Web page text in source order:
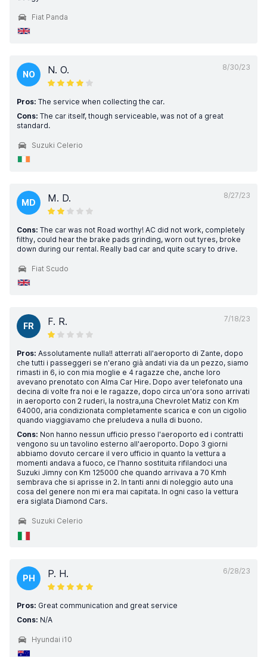
Fiat Panda
8/30/23
NO N. O.
Pros: The service when collecting the car.
Cons: The car itself, though serviceable, was not of a great
standard.
Suzuki Celerio
8/27/23
MD M. D.
Cons: The car was not Road worthy! AC did not work, completely
filthy, could hear the brake pads grinding, worn out tyres, broke
down during our rental. Really bad car and quite scary to drive.
Fiat Scudo
7/18/23
FR F. R.
Pros: Assolutamente nulla!! atterrati all'aeroporto di Zante, dopo
che tutti i passeggeri se n'erano già andati via da un pezzo, siamo
rimasti in 6, io con mia moglie e 4 ragazze che, anche loro
avevano prenotato con Alma Car Hire. Dopo aver telefonato una
decina di volte fra noi e le ragazze, dopo circa un'ora sono arrivati
in aeroporto con 2 ruderi, la nostra,una Chevrolet Matiz con Km
64000, aria condizionata completamente scarica e con un cigolio
quando viaggiavamo che preludeva a nulla di buono.
Cons: Non hanno nessun ufficio presso l'aeroporto ed i contratti
vengono su un tavolino esterno all'aeroporto. Dopo 3 giorni
abbiamo dovuto cercare il vero ufficio in quanto la vettura a
momenti andava a fuoco, ce l'hanno sostituita rifilandoci una
Suzuki Jimny con Km 125000 che quando arrivava a 70 Kmh
sembrava che si aprisse in 2. In tanti anni di noleggio auto una
cosa del genere non mi era mai capitata. In ogni caso la vettura
era siglata Diamond Cars.
Suzuki Celerio
6/28/23
PH P. H.
Pros: Great communication and great service
Cons: N/A
Hyundai i10